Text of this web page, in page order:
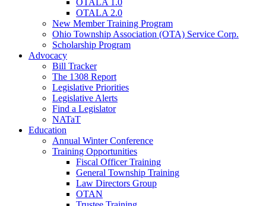
OTALA 1.0
OTALA 2.0
New Member Training Program
Ohio Township Association (OTA) Service Corp.
Scholarship Program
Advocacy
Bill Tracker
The 1308 Report
Legislative Priorities
Legislative Alerts
Find a Legislator
NATaT
Education
Annual Winter Conference
Training Opportunities
Fiscal Officer Training
General Township Training
Law Directors Group
OTAN